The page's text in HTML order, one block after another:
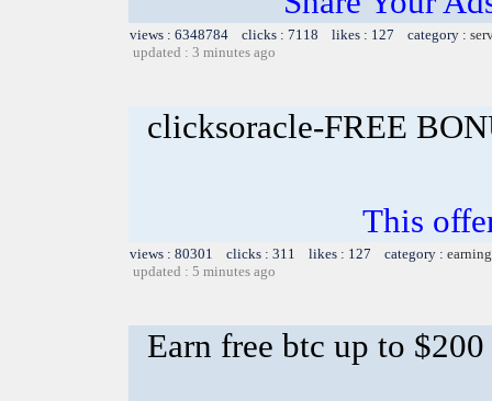
views : 6348784 clicks : 7118 likes : 127 category :
updated : 3 minutes ago
clicksoracle-FREE
This
views : 80301 clicks : 311 likes : 127 category :
updated : 5 minutes ago
Earn free btc up to